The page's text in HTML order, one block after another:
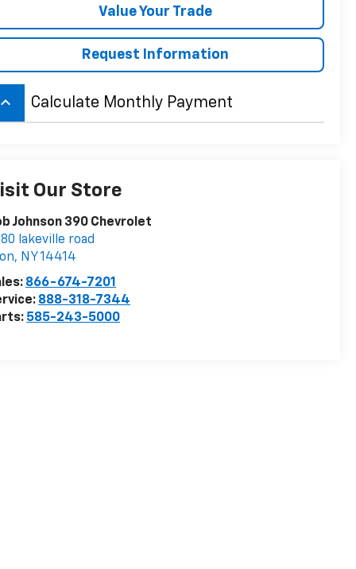
Value Your Trade
Request Information
Calculate Monthly Payment
Our Store
Johnson 390 Chevrolet
lakeville road
, NY14414
866-674-7201
888-318-7344
585-243-5000